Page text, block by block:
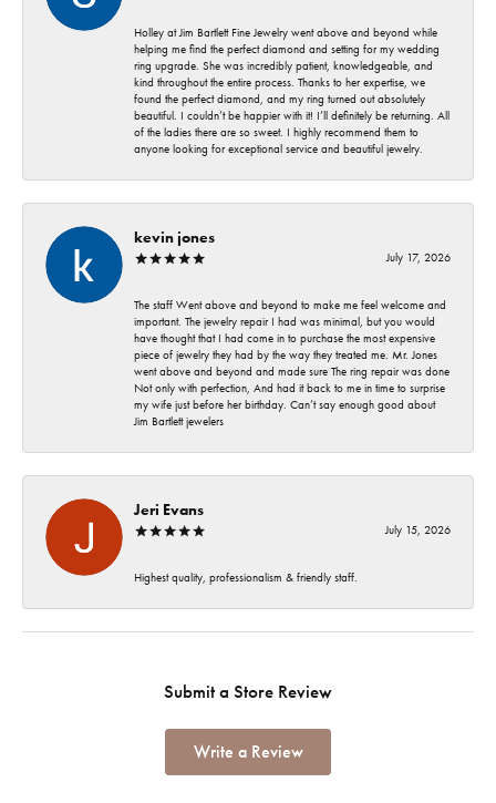
Holley at Jim Bartlett Fine Jewelry went above and beyond while
helping me find the perfect diamond and setting for my wedding
ring upgrade. She was incredibly patient, knowledgeable, and
kind throughout the entire process. Thanks to her expertise, we
found the perfect diamond, and my ring turned out absolutely
beautiful. I couldn’t be happier with it! I’ll definitely be returning. All
of the ladies there are so sweet. I highly recommend them to
anyone looking for exceptional service and beautiful jewelry.
kevin jones
July 17, 2026
The staff Went above and beyond to make me feel welcome and
important. The jewelry repair I had was minimal, but you would
have thought that I had come in to purchase the most expensive
piece of jewelry they had by the way they treated me. Mr. Jones
went above and beyond and made sure The ring repair was done
Not only with perfection, And had it back to me in time to surprise
my wife just before her birthday. Can’t say enough good about
Jim Bartlett jewelers
Jeri Evans
July 15, 2026
Highest quality, professionalism & friendly staff.
Submit a Store Review
Write a Review